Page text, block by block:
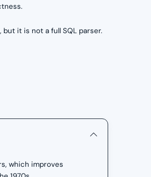
it is not a full SQL parser.
which improves